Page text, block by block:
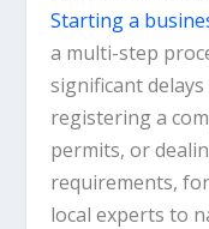
Starting a
a multi-step
significant delays
registering a
permits, or
requirements,
local experts to